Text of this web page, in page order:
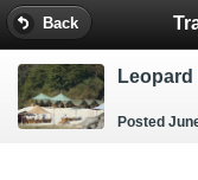
Back
Leopard
Posted